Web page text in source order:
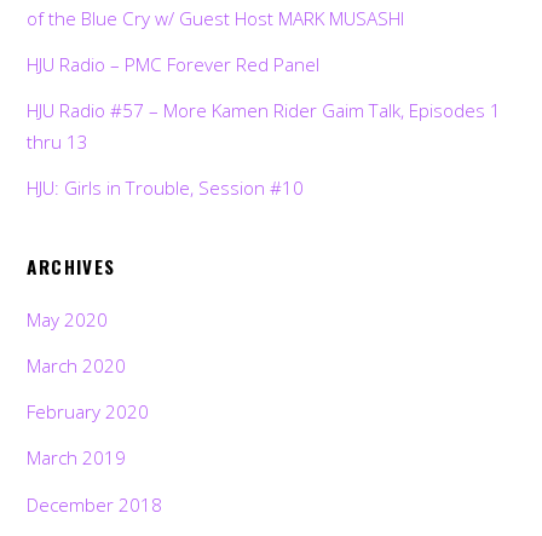
of the Blue Cry w/ Guest Host MARK MUSASHI
HJU Radio – PMC Forever Red Panel
HJU Radio #57 – More Kamen Rider Gaim Talk, Episodes 1
thru 13
HJU: Girls in Trouble, Session #10
ARCHIVES
May 2020
March 2020
February 2020
March 2019
December 2018